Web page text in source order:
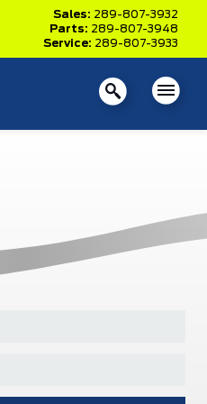
Sales: 289-807-3932
Parts: 289-807-3948
Service: 289-807-3933